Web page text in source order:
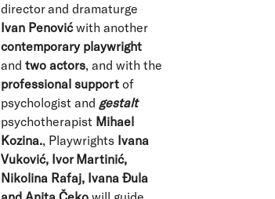
director and dramaturge
Ivan Penovićwith another
contemporary playwright
andtwo actors, and with the
professional support of
psychologist and gestalt
psychotherapist Mihael
Kozina., Playwrights Ivana
Vuković, Ivor Martinić,
Nikolina Rafaj, Ivana Đula